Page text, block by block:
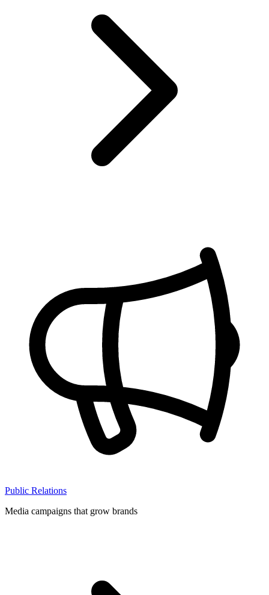
Public Relations
Media campaigns that grow brands